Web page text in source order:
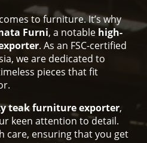
to furniture. It’s why
Furni, a notable high-
. As an FSC-certified
we are dedicated to
pieces that fit
teak furniture exporter,
keen attention to detail.
care, ensuring that you get